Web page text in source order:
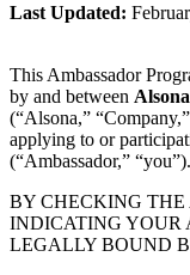
Last Updated:
This Ambassador
by and between
(“Alsona,”
applying to or
(“Ambassador,” “you”).
BY CHECKING THE
INDICATING YOUR
LEGALLY BOUND